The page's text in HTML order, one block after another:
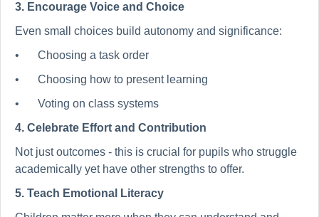
3. Encourage Voice and Choice
Even small choices build autonomy and significance:
•
Choosing a task order
•
Choosing how to present learning
•
Voting on class systems
4. Celebrate Effort and Contribution
Not just outcomes - this is crucial for pupils who struggle
academically yet have other strengths to offer.
5. Teach Emotional Literacy